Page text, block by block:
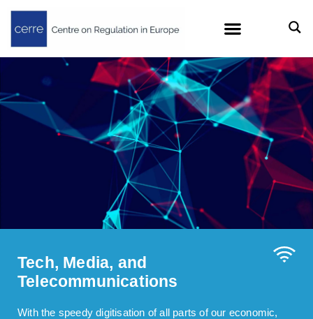
Tech, Media, and
Telecommunications
With the speedy digitisation of all parts of our economic,